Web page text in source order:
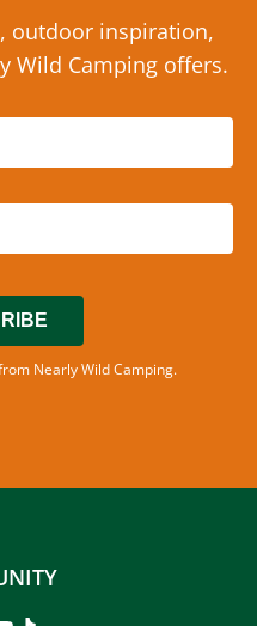
outdoor inspiration,
Wild Camping offers.
Nearly Wild Camping.